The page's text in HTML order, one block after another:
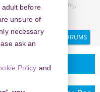
adult before
unsure of
necessary
ask an
Policy and
infinity Bar and Dining,
Search
forums